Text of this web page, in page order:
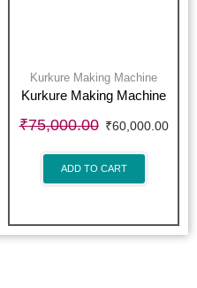
Kurkure Making Machine
Kurkure Making Machine
₹75,000.00 ₹60,000.00
ADD TO CART